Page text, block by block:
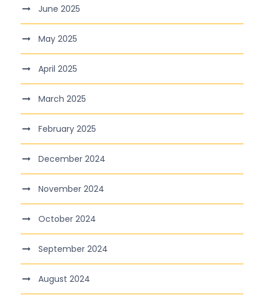
June 2025
May 2025
April 2025
March 2025
February 2025
December 2024
November 2024
October 2024
September 2024
August 2024